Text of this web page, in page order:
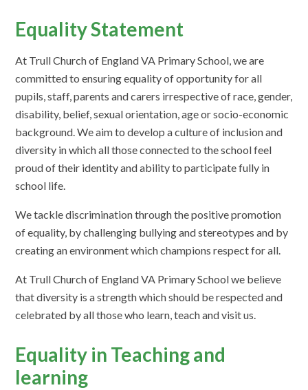
Equality Statement
At Trull Church of England VA Primary School, we are
committed to ensuring equality of opportunity for all
pupils, staff, parents and carers irrespective of race, gender,
disability, belief, sexual orientation, age or socio-economic
background. We aim to develop a culture of inclusion and
diversity in which all those connected to the school feel
proud of their identity and ability to participate fully in
school life.
We tackle discrimination through the positive promotion
of equality, by challenging bullying and stereotypes and by
creating an environment which champions respect for all.
At Trull Church of England VA Primary School we believe
that diversity is a strength which should be respected and
celebrated by all those who learn, teach and visit us.
Equality in Teaching and
learning